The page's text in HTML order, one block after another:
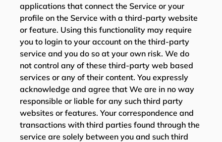
applications that connect the Service or your
profile on the Service with a third-party website
or feature. Using this functionality may require
you to login to your account on the third-party
service and you do so at your own risk. We do
not control any of these third-party web based
services or any of their content. You expressly
acknowledge and agree that We are in no way
responsible or liable for any such third party
websites or features. Your correspondence and
transactions with third parties found through the
service are solely between you and such third